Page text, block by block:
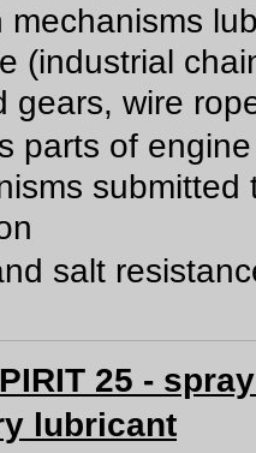
mechanisms
(industrial
gears, wire
parts of
submitted
salt
25 -
lubricant